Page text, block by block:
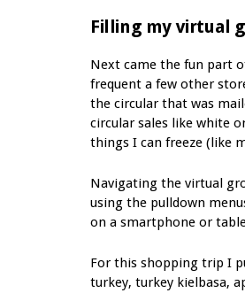
Filling my virtual
Next came the fun part
frequent a few other
the circular that was
circular sales like white
things I can freeze (like
Navigating the virtual
using the pulldown
on a smartphone or
For this shopping trip I
turkey, turkey kielbasa,